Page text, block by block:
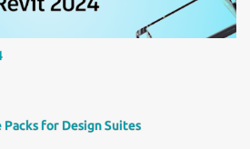
Packs for Design Suites